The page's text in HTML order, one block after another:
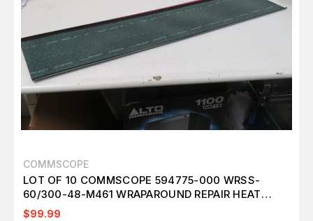
COMMSCOPE
LOT OF 10 COMMSCOPE 594775-000 WRSS-
60/300-48-M461 WRAPAROUND REPAIR HEAT
SHRINK SLEEVE KIT T198019
$99.99